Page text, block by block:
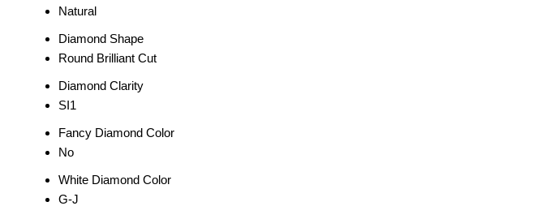
Natural
Diamond Shape
Round Brilliant Cut
Diamond Clarity
SI1
Fancy Diamond Color
No
White Diamond Color
G-J